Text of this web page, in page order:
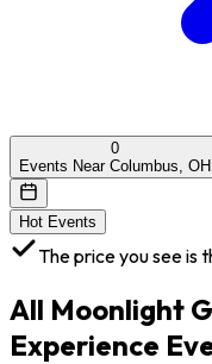
0
Events Near Columbus, OH
Hot Events
The price you see is
All Moonlight
Experience